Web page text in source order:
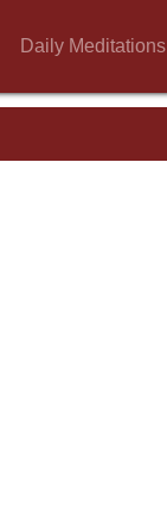
Daily Meditations